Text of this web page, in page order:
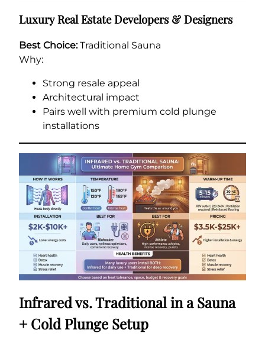
Luxury Real Estate Developers & Designers
Best Choice:Traditional Sauna
Why:
Strong resale appeal
Architectural impact
Pairs well with premium cold plunge
installations
Infrared vs. Traditional in a Sauna
+ Cold Plunge Setup